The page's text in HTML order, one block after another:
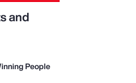
and
People